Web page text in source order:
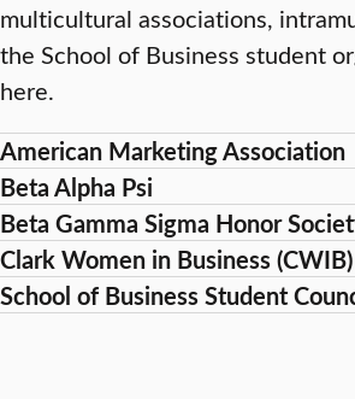
multicultural associations,
the School of Business student
here.
American Marketing Association
Beta Alpha Psi
Beta Gamma Sigma Honor
Clark Women in Business (CWIB)
School of Business Student